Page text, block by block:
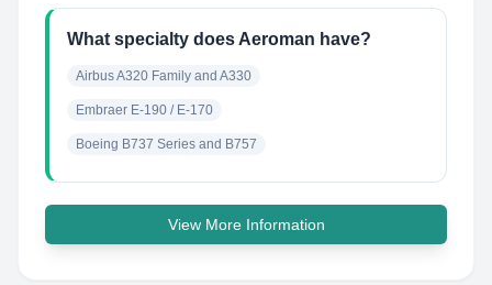
What specialty does Aeroman have?
Airbus A320 Family and A330
Embraer E-190 / E-170
Boeing B737 Series and B757
View More Information